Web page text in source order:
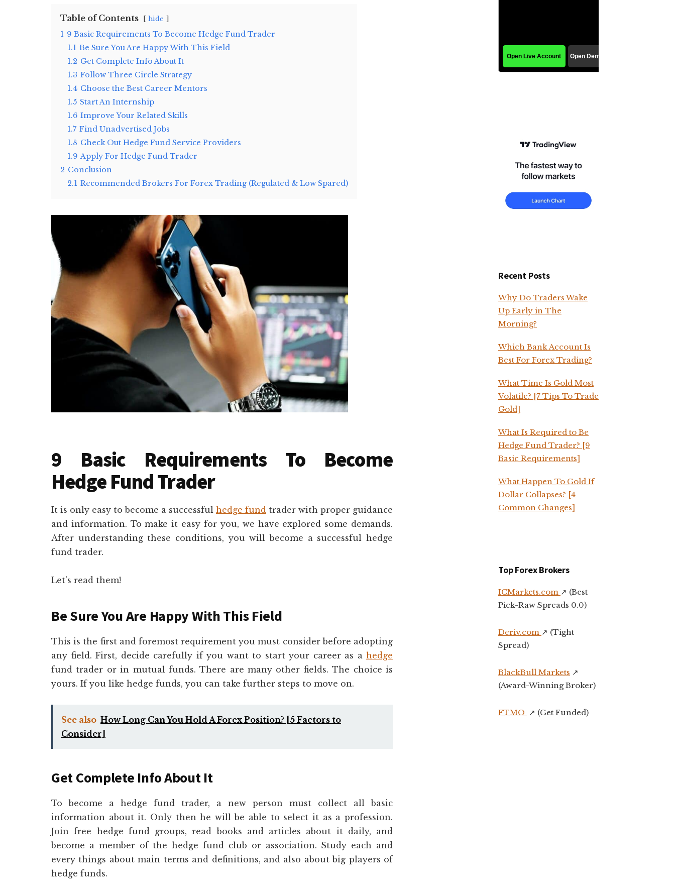
Table of Contents hide
1 9 Basic Requirements To Become Hedge Fund Trader
1.1 Be Sure You Are Happy With This Field
1.2 Get Complete Info About It
1.3 Follow Three Circle Strategy
1.4 Choose the Best Career Mentors
1.5 Start An Internship
1.6 Improve Your Related Skills
1.7 Find Unadvertised Jobs
1.8 Check Out Hedge Fund Service Providers
1.9 Apply For Hedge Fund Trader
2 Conclusion
2.1 Recommended Brokers For Forex Trading (Regulated & Low Spared)
9 Basic Requirements To Become
Hedge Fund Trader
It is only easy to become a successful hedge fund trader with proper guidance
and information. To make it easy for you, we have explored some demands.
After understanding these conditions, you will become a successful hedge
fund trader.
Let’s read them!
Be Sure You Are Happy With This Field
This is the first and foremost requirement you must consider before adopting
any field. First, decide carefully if you want to start your career as a hedge
fund trader or in mutual funds. There are many other fields. The choice is
yours. If you like hedge funds, you can take further steps to move on.
See also How Long Can You Hold A Forex Position? [5 Factors to
Consider]
Get Complete Info About It
To become a hedge fund trader, a new person must collect all basic
information about it. Only then he will be able to select it as a profession.
Join free hedge fund groups, read books and articles about it daily, and
become a member of the hedge fund club or association. Study each and
every things about main terms and definitions, and also about big players of
hedge funds.
Recent Posts
Why Do Traders Wake
Up Early in The
Morning?
Which Bank Account Is
Best For Forex Trading?
What Time Is Gold Most
Volatile? [7 Tips To Trade
Gold]
What Is Required to Be
Hedge Fund Trader? [9
Basic Requirements]
What Happen To Gold If
Dollar Collapses? [4
Common Changes]
Top Forex Brokers
ICMarkets.com ↗️ (Best
Pick-Raw Spreads 0.0)
Deriv.com ↗️ (Tight
Spread)
BlackBull Markets ↗️
(Award-Winning Broker)
FTMO ↗️ (Get Funded)